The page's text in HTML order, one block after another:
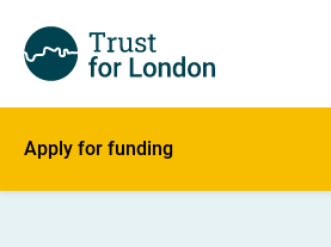
Apply for funding